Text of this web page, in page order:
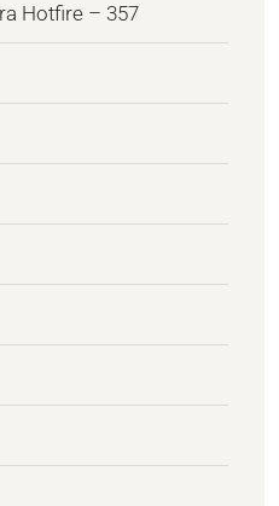
Hotfire – 357